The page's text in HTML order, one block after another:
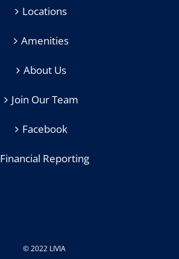
Locations
Amenities
About Us
Join Our Team
Facebook
Financial Reporting
© 2022 LIVIA